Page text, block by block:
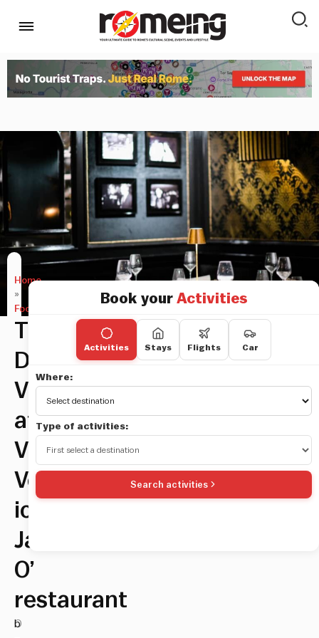
Home
»
Food
The
Dolce
Vita
at
Via
Veneto’s
iconic
Jackie
O’
restaurant
O
b
Book your Activities
Activities Stays Flights Car
Where:
Type of activities:
Search activities